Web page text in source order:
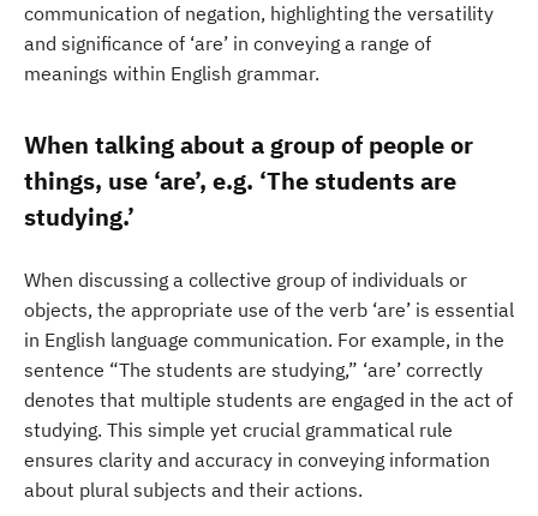
communication of negation, highlighting the versatility
and significance of ‘are’ in conveying a range of
meanings within English grammar.
When talking about a group of people or
things, use ‘are’, e.g. ‘The students are
studying.’
When discussing a collective group of individuals or
objects, the appropriate use of the verb ‘are’ is essential
in English language communication. For example, in the
sentence “The students are studying,” ‘are’ correctly
denotes that multiple students are engaged in the act of
studying. This simple yet crucial grammatical rule
ensures clarity and accuracy in conveying information
about plural subjects and their actions.